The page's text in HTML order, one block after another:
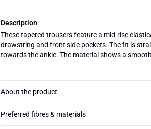
Description
These tapered trousers feature a mid-rise
drawstring and front side pockets. The fit is
towards the ankle. The material shows a
About the product
Preferred fibres & materials